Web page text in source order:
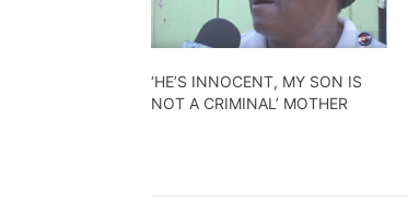
‘HE’S INNOCENT, MY SON IS
NOT A CRIMINAL’ MOTHER